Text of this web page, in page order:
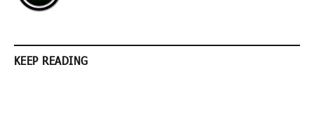
KEEP READING